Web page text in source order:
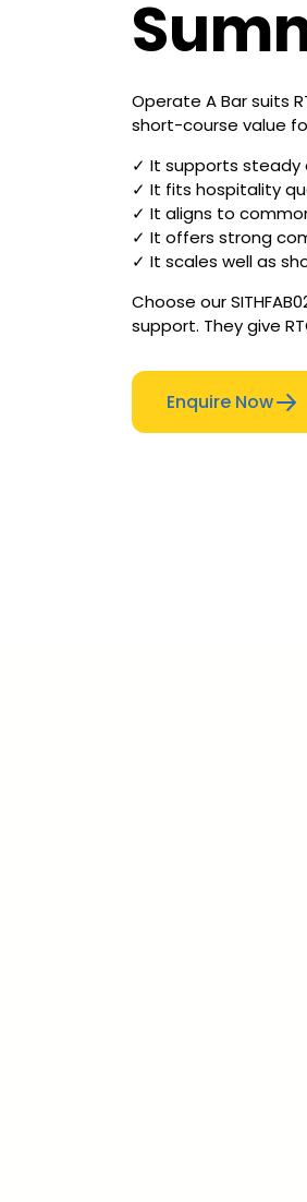
Operate A Bar suits
short-course value
✓ It supports steady
✓ It fits hospitality
✓ It aligns to
✓ It offers strong
✓ It scales well as
Choose our
support. They give
Enquire Now